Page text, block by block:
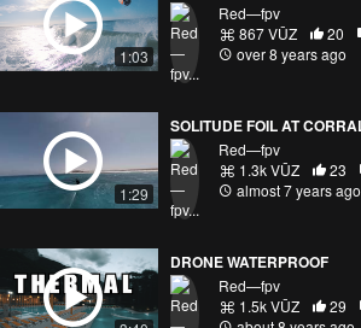
1:03
Red—fpv
867 VŪZ
20
over 8 years ago
1:29
Red—fpv
1.3k VŪZ
23
almost 7 years ago
DRONE WATERPROOF
Red—fpv
1.5k VŪZ
29